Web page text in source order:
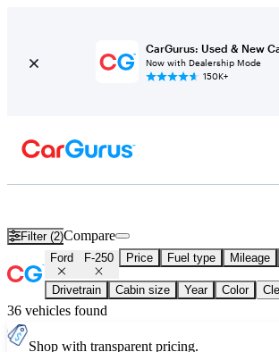
CarGurus: Used & New
Now with Dealership Mode
150K+
Filter (2)Compare
Ford F-250 Price Fuel type Mileage
Drivetrain Cabin size Year Color
36 vehicles found
Shop with transparent pricing.